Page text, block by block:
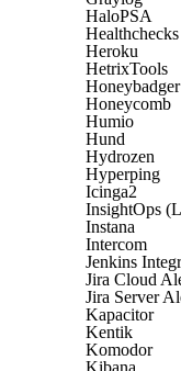
HaloPSA
Healthchecks
Heroku
HetrixTools
Honeybadger
Honeycomb
Humio
Hund
Hydrozen
Hyperping
Icinga2
InsightOps
Instana
Intercom
Jenkins
Jira Cloud
Jira Server
Kapacitor
Kentik
Komodor
Kibana